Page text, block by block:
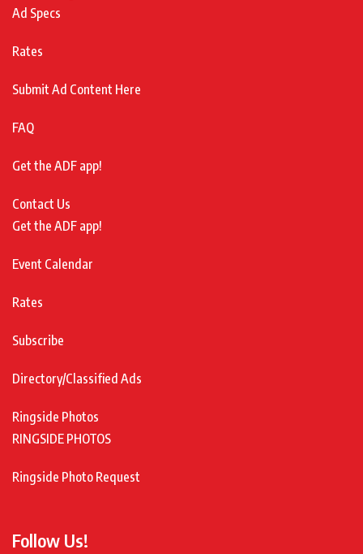
Ad Specs
Rates
Submit Ad Content Here
FAQ
Get the ADF app!
Contact Us
Get the ADF app!
Event Calendar
Rates
Subscribe
Directory/Classified Ads
Ringside Photos
RINGSIDE PHOTOS
Ringside Photo Request
Follow Us!